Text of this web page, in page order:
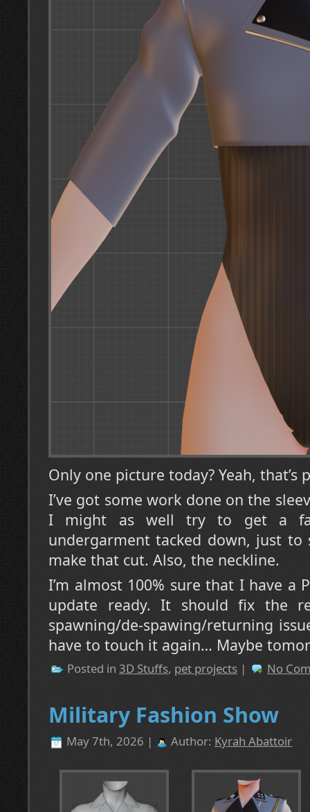
Only one picture today? Yeah, that’s
I’ve got some work done on the
I might as well try to get a
undergarment tacked down, just to
make that cut. Also, the neckline.
I’m almost 100% sure that I have a
update ready. It should fix the
spawning/de-spawing/returning
have to touch it again… Maybe
Posted in 3D Stuffs, pet projects | No
Military Fashion Show
May 7th, 2026 | Author: Kyrah Abattoir